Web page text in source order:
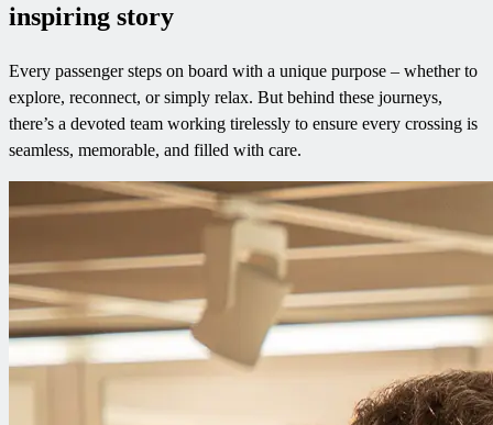
inspiring story
Every passenger steps on board with a unique purpose – whether to
explore, reconnect, or simply relax. But behind these journeys,
there’s a devoted team working tirelessly to ensure every crossing is
seamless, memorable, and filled with care.